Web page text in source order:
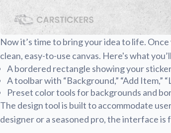
Now it’s time to bring your idea to life.
clean, easy-to-use canvas. Here's what
A bordered rectangle showing your
A toolbar with “Background,” “Add Item,”
Preset color tools for backgrounds and
The design tool is built to accommodate
designer or a seasoned pro, the interface is